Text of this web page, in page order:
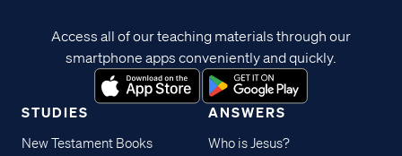
STUDIES
New Testament Books
ANSWERS
Who is Jesus?
Access all of our teaching materials through our
smartphone apps conveniently and quickly.